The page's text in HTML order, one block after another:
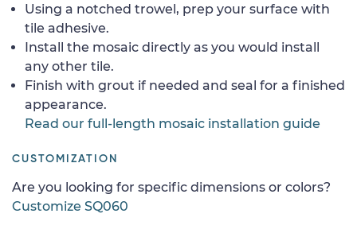
Using a notched trowel, prep your surface with
tile adhesive.
Install the mosaic directly as you would install
any other tile.
Finish with grout if needed and seal for a finished
appearance.
Read our full-length mosaic installation guide
CUSTOMIZATION
Are you looking for specific dimensions or colors?
Customize SQ060